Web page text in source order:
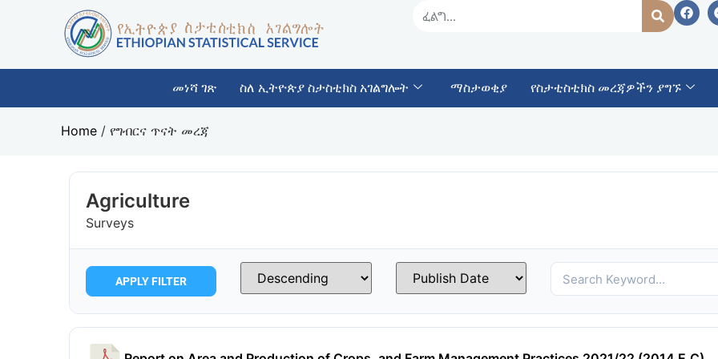
መነሻ ገጽ ስለ ኢትዮጵያ ስታስቲክስ አገልግሎት ማስታወቂያ የስታቲስቲክስ መረጃዎችን ያግኙ
Home /የግብርና ጥናት መረጃ
Agriculture
Surveys
APPLY FILTER